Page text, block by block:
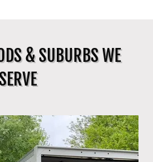
& SUBURBS WE
SERVE